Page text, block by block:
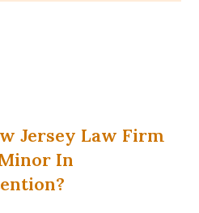
Jersey Law Firm
In